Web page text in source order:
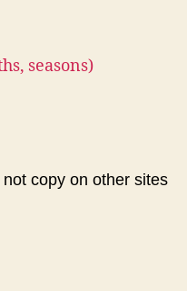
seasons)
copy on other sites